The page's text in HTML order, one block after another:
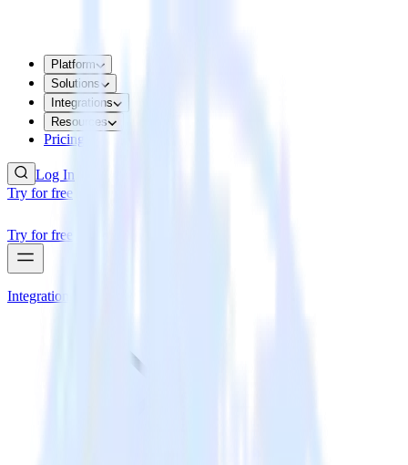
Platform
Solutions
Integrations
Resources
Pricing
Log In
Try for free
Try for free
Integrations